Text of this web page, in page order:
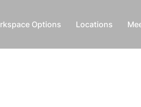
Options Locations